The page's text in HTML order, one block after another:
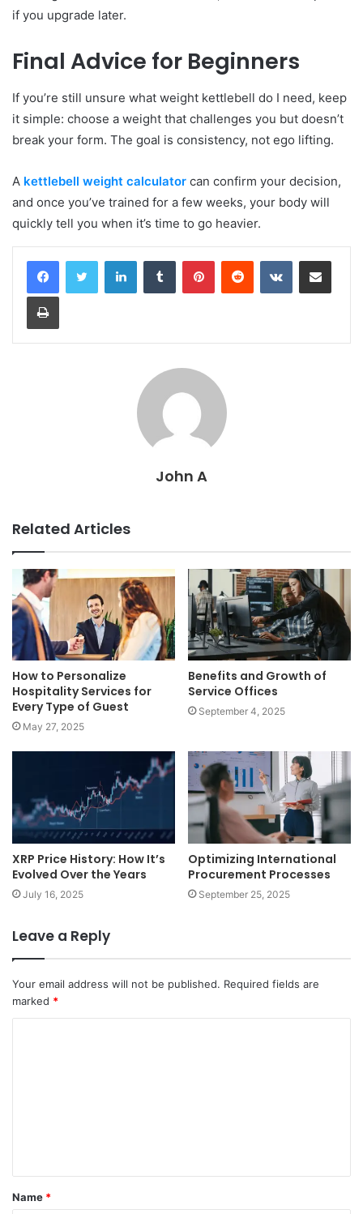
if you upgrade later.
Final Advice for Beginners
If you’re still unsure what weight kettlebell do I need, keep
it simple: choose a weight that challenges you but doesn’t
break your form. The goal is consistency, not ego lifting.
A kettlebell weight calculator can confirm your decision,
and once you’ve trained for a few weeks, your body will
quickly tell you when it’s time to go heavier.
LinkedInTumblr PinterestReddit VKontakteShare via Email
Print
John A
Related Articles
How to Personalize
Hospitality Services for
Every Type of Guest
May 27, 2025
Benefits and Growth of
Service Offices
September 4, 2025
XRP Price History: How It’s
Evolved Over the Years
July 16, 2025
Optimizing International
Procurement Processes
September 25, 2025
Leave a Reply
Your email address will not be published. Required fields are
marked *
t
*
Name *